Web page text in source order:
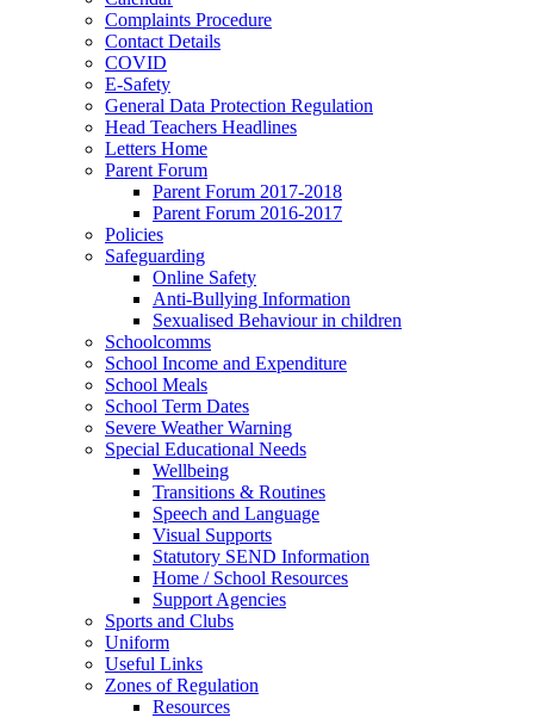
Complaints Procedure
Contact Details
COVID
E-Safety
General Data Protection Regulation
Head Teachers Headlines
Letters Home
Parent Forum
Parent Forum 2017-2018
Parent Forum 2016-2017
Policies
Safeguarding
Online Safety
Anti-Bullying Information
Sexualised Behaviour in children
Schoolcomms
School Income and Expenditure
School Meals
School Term Dates
Severe Weather Warning
Special Educational Needs
Wellbeing
Transitions & Routines
Speech and Language
Visual Supports
Statutory SEND Information
Home / School Resources
Support Agencies
Sports and Clubs
Uniform
Useful Links
Zones of Regulation
Resources